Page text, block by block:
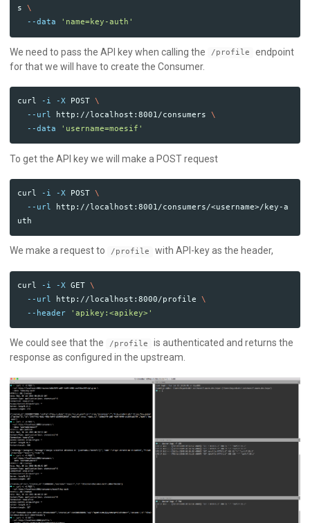
s \
--data
'name=key-auth'
We need to pass the API key when calling the /profile
endpoint
for that we will have to create the Consumer.
curl -i -X POST \
--url http://localhost:8001/consumers \
--data
'username=moesif'
To get the API key we will make a POST request
curl -i -X POST \
--url http://localhost:8001/consumers/<username>/key-a
We make a request to /profile with API-key as the header,
curl -i -X GET \
--url http://localhost:8000/profile \
--header
'apikey:<apikey>'
We could see that the /profile
is authenticated and returns the
response as configured in the upstream.